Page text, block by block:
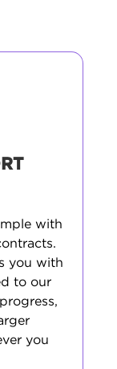
with
you with
to our
you